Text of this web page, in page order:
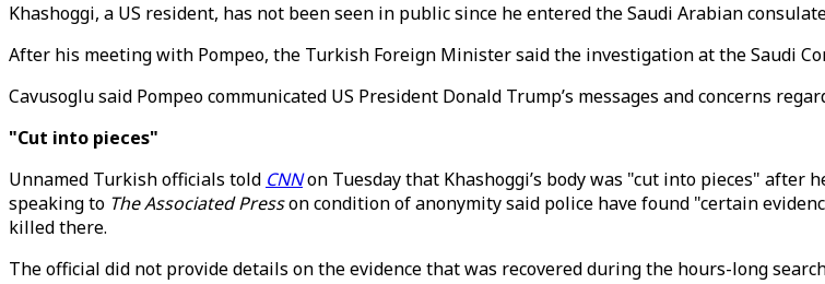
Khashoggi, a US resident, has not been seen in public since he entered the Saudi Arabian
After his meeting with Pompeo, the Turkish Foreign Minister said the investigation at the Saudi
Cavusoglu said Pompeo communicated US President Donald Trump’s messages and concerns
"Cut into pieces"
Unnamed Turkish officials told CNNon Tuesday that Khashoggi’s body was "cut into pieces"
speaking to The Associated Presson condition of anonymity said police have found "certain
killed there.
The official did not provide details on the evidence that was recovered during the hours-long